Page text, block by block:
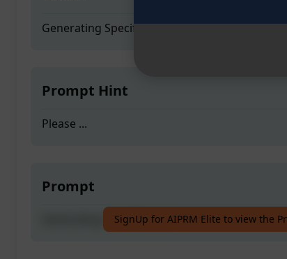
Generating Specifications
Prompt Hint
Please ...
Prompt
Generating SpecificationsSignUp for AIPRM Elite to view the